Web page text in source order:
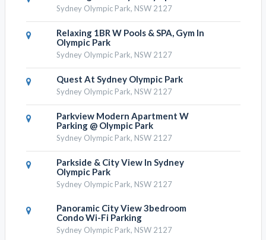
Sydney Olympic Park, NSW 2127
Relaxing 1BR W Pools & SPA, Gym In
Olympic Park
Sydney Olympic Park, NSW 2127
Quest At Sydney Olympic Park
Sydney Olympic Park, NSW 2127
Parkview Modern Apartment W
Parking @ Olympic Park
Sydney Olympic Park, NSW 2127
Parkside & City View In Sydney
Olympic Park
Sydney Olympic Park, NSW 2127
Panoramic City View 3bedroom
Condo Wi-Fi Parking
Sydney Olympic Park, NSW 2127